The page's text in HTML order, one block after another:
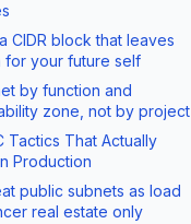
CIDR block that leaves
for your future self
by function and
zone, not by project
Tactics That Actually
Production
public subnets as load
real estate only